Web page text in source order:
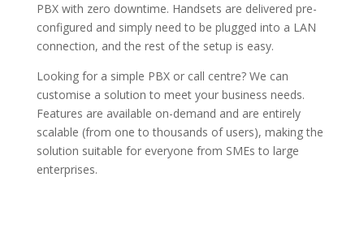
PBX with zero downtime. Handsets are delivered pre-
configured and simply need to be plugged into a LAN
connection, and the rest of the setup is easy.
Looking for a simple PBX or call centre? We can
customise a solution to meet your business needs.
Features are available on-demand and are entirely
scalable (from one to thousands of users), making the
solution suitable for everyone from SMEs to large
enterprises.